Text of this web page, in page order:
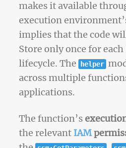
makes it available
execution
implies that the code
Store only once for
lifecycle. The helper
across multiple
applications.
The function’s
the relevant IAM